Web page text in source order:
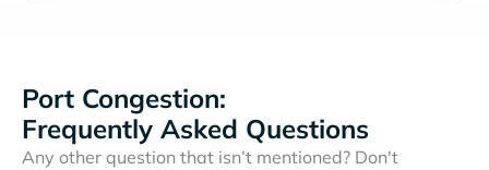
Port Congestion:
Frequently Asked Questions
Any other question that isn’t mentioned? Don't